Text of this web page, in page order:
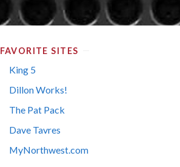
FAVORITE SITES
King 5
Dillon Works!
The Pat Pack
Dave Tavres
MyNorthwest.com